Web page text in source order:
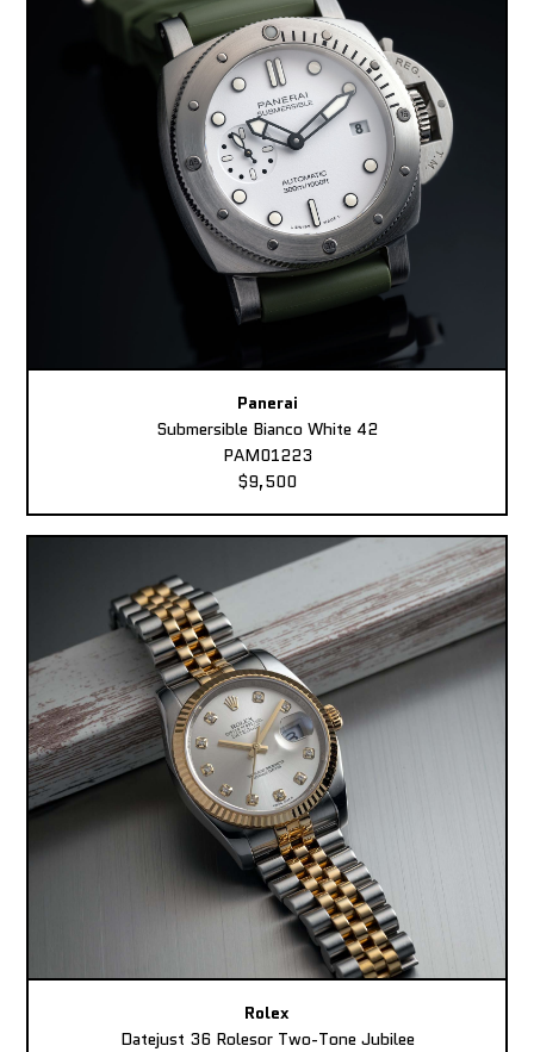
Panerai
Submersible Bianco White 42
PAM01223
$9,500
Rolex
Datejust 36 Rolesor Two-Tone Jubilee